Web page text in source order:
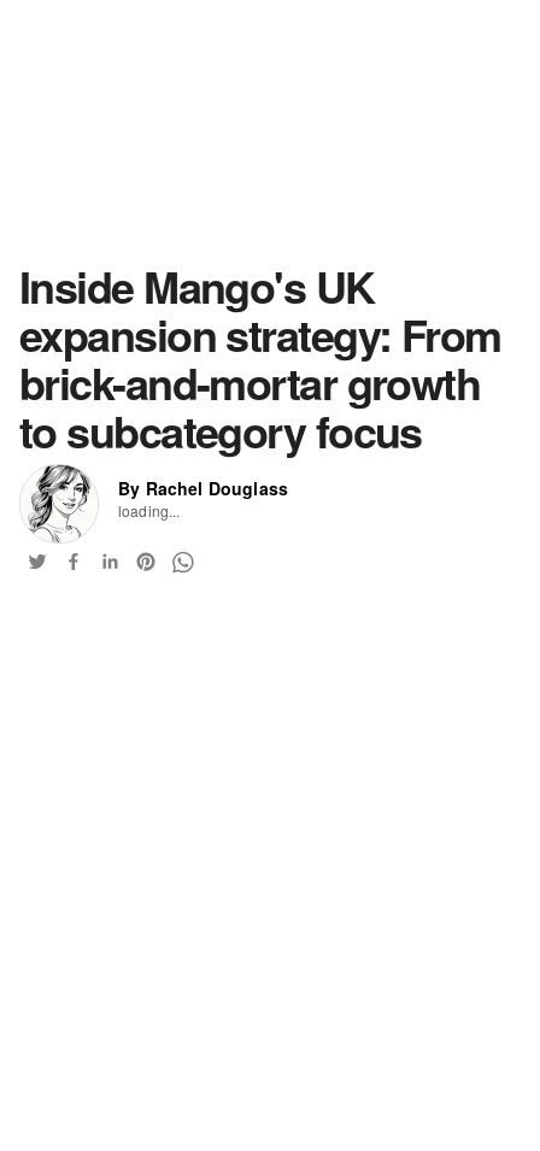
Inside Mango's UK
expansion strategy: From
brick-and-mortar growth
to subcategory focus
By Rachel Douglass
loading...